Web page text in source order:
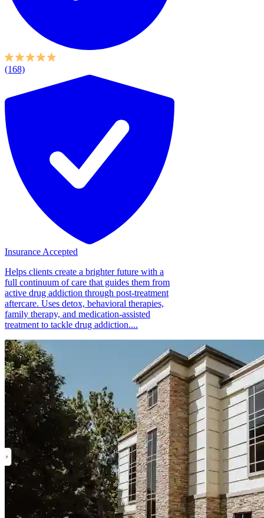
(168)
Insurance Accepted
Helps clients create a brighter future with a
full continuum of care that guides them from
active drug addiction through post-treatment
aftercare. Uses detox, behavioral therapies,
family therapy, and medication-assisted
treatment to tackle drug addiction....